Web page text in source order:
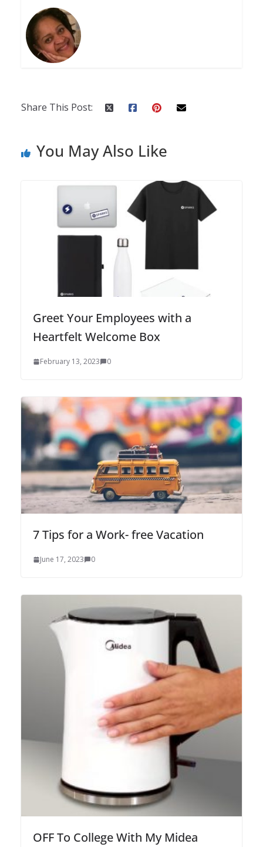
Share This Post:
You May Also Like
Greet Your Employees with a
Heartfelt Welcome Box
February 13, 2023 0
7 Tips for a Work- free Vacation
June 17, 2023 0
OFF To College With My Midea